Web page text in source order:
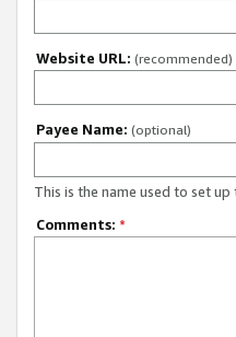
Website URL: (recommended)
Payee Name: (optional)
This is the name used to set up
Comments: *